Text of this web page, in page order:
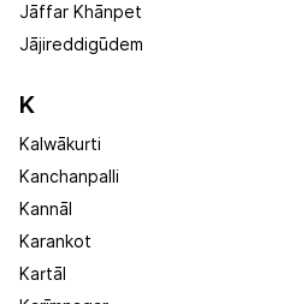
Jāffar Khānpet
Jājireddigūdem
K
Kalwākurti
Kanchanpalli
Kannāl
Karankot
Kartāl